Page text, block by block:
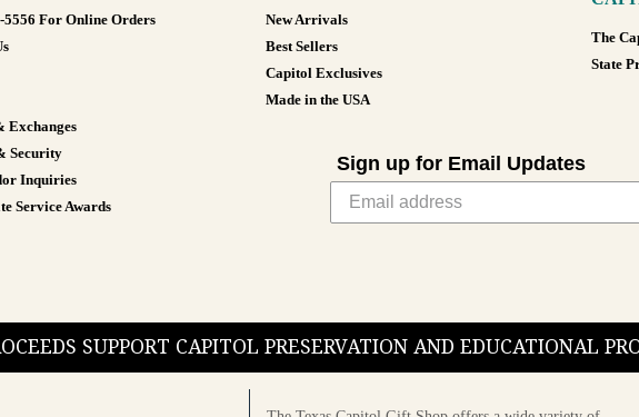
5556 For Online Orders
Exchanges
Security
Inquiries
Service Awards
New Arrivals
Best Sellers
Capitol Exclusives
Made in the USA
The
State
Sign up for Email Updates
SUPPORT CAPITOL PRESERVATION AND EDUCATIONAL